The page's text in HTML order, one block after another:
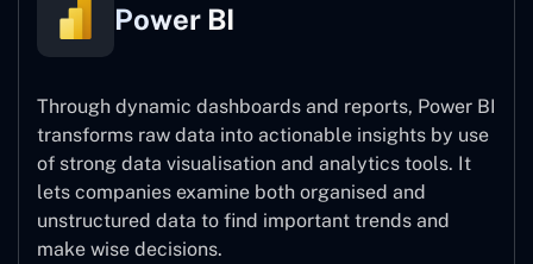
Power BI
Through dynamic dashboards and reports, Power BI
transforms raw data into actionable insights by use
of strong data visualisation and analytics tools. It
lets companies examine both organised and
unstructured data to find important trends and
make wise decisions.